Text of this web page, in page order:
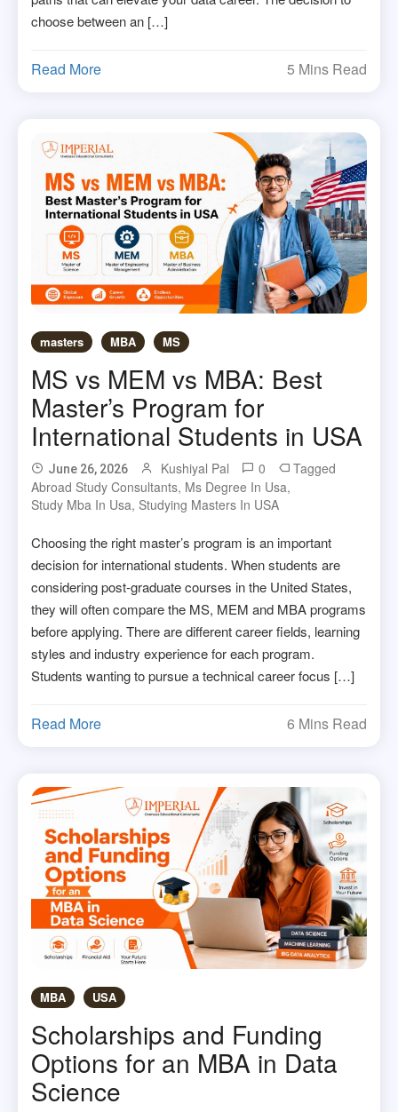
choose between an […]
Read More 5 Mins Read
masters MBA MS
MS vs MEM vs MBA: Best
Master’s Program for
International Students in USA
June 26, 2026 Kushiyal Pal 0
Tagged
Abroad Study Consultants, Ms Degree In Usa,
Study Mba In Usa, Studying Masters In USA
Choosing the right master’s program is an important
decision for international students. When students are
considering post-graduate courses in the United States,
they will often compare the MS, MEM and MBA programs
before applying. There are different career fields, learning
styles and industry experience for each program.
Students wanting to pursue a technical career focus […]
Read More 6 Mins Read
MBA USA
Scholarships and Funding
Options for an MBA in Data
Science